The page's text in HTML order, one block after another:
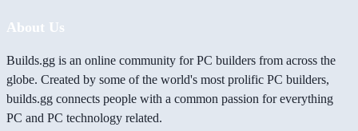
About Us
Builds.gg is an online community for PC builders from across the
globe. Created by some of the world's most prolific PC builders,
builds.gg connects people with a common passion for everything
PC and PC technology related.